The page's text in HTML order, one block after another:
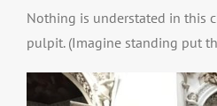
Nothing is understated in this
pulpit. (Imagine standing put